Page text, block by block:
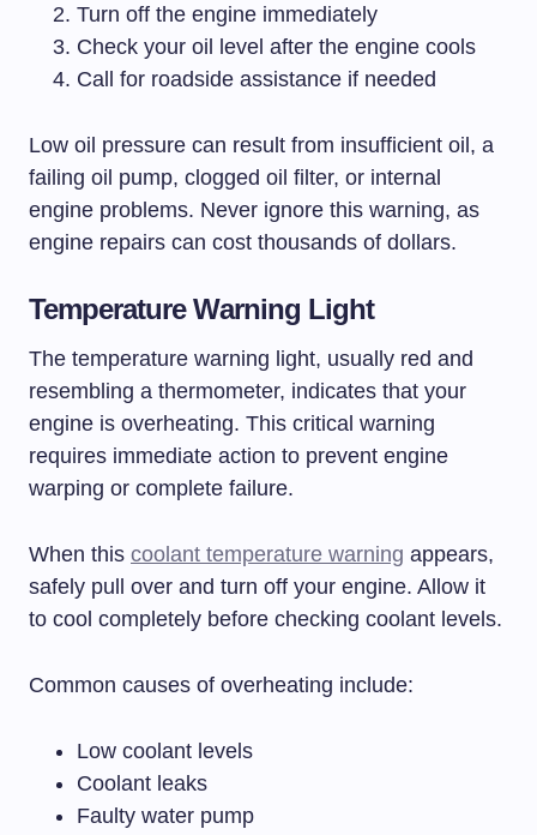
Turn off the engine immediately
Check your oil level after the engine cools
Call for roadside assistance if needed
Low oil pressure can result from insufficient oil, a
failing oil pump, clogged oil filter, or internal
engine problems. Never ignore this warning, as
engine repairs can cost thousands of dollars.
Temperature Warning Light
The temperature warning light, usually red and
resembling a thermometer, indicates that your
engine is overheating. This critical warning
requires immediate action to prevent engine
warping or complete failure.
When this coolant temperature warning appears,
safely pull over and turn off your engine. Allow it
to cool completely before checking coolant levels.
Common causes of overheating include:
Low coolant levels
Coolant leaks
Faulty water pump